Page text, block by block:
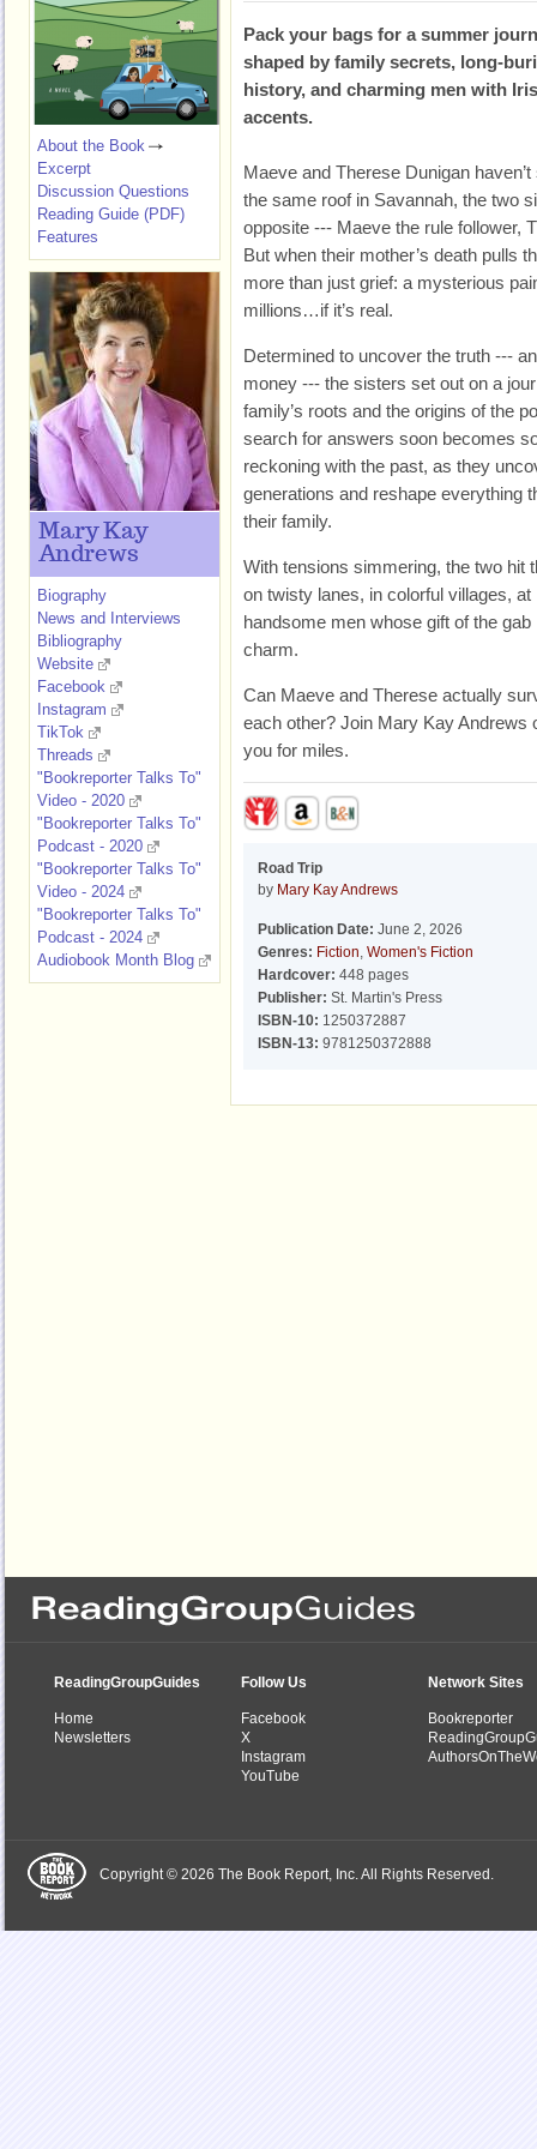
Pack your bags for a summer
shaped by family secrets, long-
history, and charming men with
accents.
Maeve and Therese Dunigan
the same roof in Savannah, the two
opposite --- Maeve the rule follower,
But when their mother’s death pulls
more than just grief: a mysterious
millions…if it’s real.
Determined to uncover the truth ---
money --- the sisters set out on a
family’s roots and the origins of the
search for answers soon becomes
reckoning with the past, as they
generations and reshape everything
their family.
With tensions simmering, the two hit
on twisty lanes, in colorful villages,
handsome men whose gift of the
charm.
Can Maeve and Therese actually
each other? Join Mary Kay Andrews
you for miles.
Road Trip
by Mary Kay Andrews
Publication Date: June 2, 2026
Genres: Fiction, Women's Fiction
Hardcover: 448 pages
Publisher: St. Martin's Press
ISBN-10: 1250372887
ISBN-13: 9781250372888
About the Book
Excerpt
Discussion Questions
Reading Guide (PDF)
Features
Mary Kay
Andrews
Biography
News and Interviews
Bibliography
Website
Facebook
Instagram
TikTok
Threads
"Bookreporter Talks To"
Video - 2020
"Bookreporter Talks To"
Podcast - 2020
"Bookreporter Talks To"
Video - 2024
"Bookreporter Talks To"
Podcast - 2024
Audiobook Month Blog
ReadingGroupGuides
Home
Newsletters
Follow Us
Facebook
X
Instagram
YouTube
Network Sites
Bookreporter
Copyright © 2026 The Book Report, Inc. All Rights Reserved.